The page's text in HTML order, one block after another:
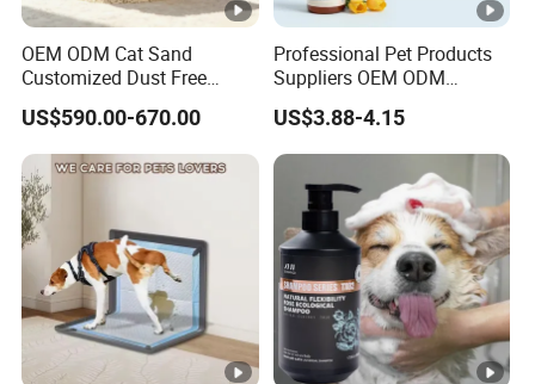
OEM ODM Cat Sand
Customized Dust Free
Flushable Food Grade Tofu
Cat Litter Manufacturer for
Private Label
US$590.00-670.00
Professional Pet Products
Suppliers OEM ODM
Natural 6-in-1 Dog
Shampoo, Gentle Sensitive
Skin Pet Grooming
Products, Private Label
Available
US$3.88-4.15